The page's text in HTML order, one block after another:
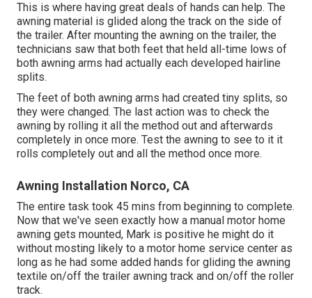
This is where having great deals of hands can help. The
awning material is glided along the track on the side of
the trailer. After mounting the awning on the trailer, the
technicians saw that both feet that held all-time lows of
both awning arms had actually each developed hairline
splits.
The feet of both awning arms had created tiny splits, so
they were changed. The last action was to check the
awning by rolling it all the method out and afterwards
completely in once more. Test the awning to see to it it
rolls completely out and all the method once more.
Awning Installation Norco, CA
The entire task took 45 mins from beginning to complete.
Now that we've seen exactly how a manual motor home
awning gets mounted, Mark is positive he might do it
without mosting likely to a motor home service center as
long as he had some added hands for gliding the awning
textile on/off the trailer awning track and on/off the roller
track.